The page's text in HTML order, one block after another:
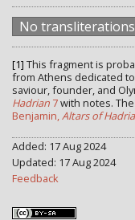
No transliterations
[1] This fragment is
from Athens dedicated to
saviour, founder, and
Hadrian 7with notes.
Benjamin,Altars of
Added: 17 Aug 2024
Updated: 17 Aug 2024
Feedback